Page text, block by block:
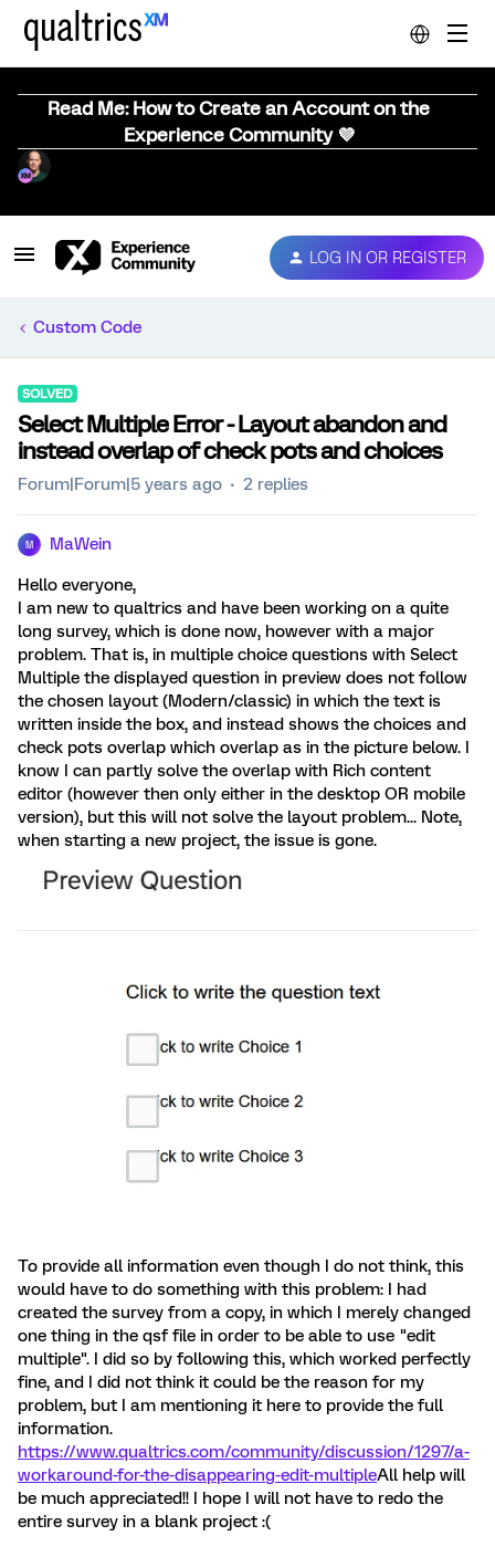
Read Me: How to Create an Account on the
Experience Community 💜
LOG IN OR REGISTER
Custom Code
SOLVED
Select Multiple Error - Layout abandon and
instead overlap of check pots and choices
Forum|Forum|5 years ago 2 replies
M MaWein
Hello everyone,
I am new to qualtrics and have been working on a quite
long survey, which is done now, however with a major
problem. That is, in multiple choice questions with Select
Multiple the displayed question in preview does not follow
the chosen layout (Modern/classic) in which the text is
written inside the box, and instead shows the choices and
check pots overlap which overlap as in the picture below. I
know I can partly solve the overlap with Rich content
editor (however then only either in the desktop OR mobile
version), but this will not solve the layout problem... Note,
when starting a new project, the issue is gone.
To provide all information even though I do not think, this
would have to do something with this problem: I had
created the survey from a copy, in which I merely changed
one thing in the qsf file in order to be able to use "edit
multiple". I did so by following this, which worked perfectly
fine, and I did not think it could be the reason for my
problem, but I am mentioning it here to provide the full
information.
https://www.qualtrics.com/community/discussion/1297/a-
workaround-for-the-disappearing-edit-multipleAll help will
be much appreciated!! I hope I will not have to redo the
entire survey in a blank project :(